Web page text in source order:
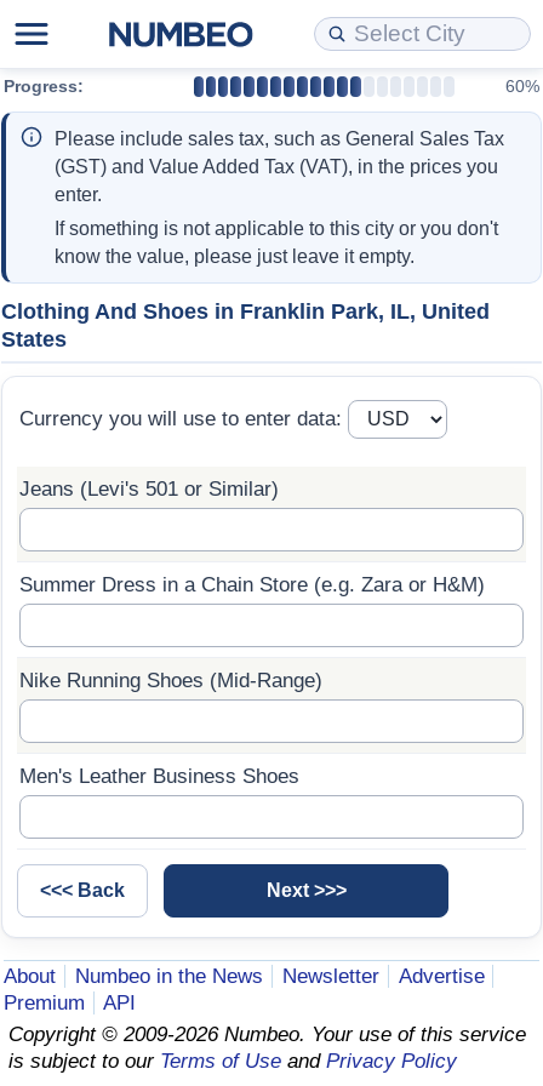
Progress: 60%
Please include sales tax, such as General Sales Tax
(GST) and Value Added Tax (VAT), in the prices you
enter.
If something is not applicable to this city or you don't
know the value, please just leave it empty.
Clothing And Shoes in Franklin Park, IL, United
States
Currency you will use to enter data:
Jeans (Levi's 501 or Similar)
Summer Dress in a Chain Store (e.g. Zara or H&M)
Nike Running Shoes (Mid-Range)
Men's Leather Business Shoes
About Numbeo in the News Newsletter
Advertise
Premium
API
Copyright © 2009-2026 Numbeo. Your use of this service
is subject to our Terms of Use and Privacy Policy
Cost of Living
Cost of Living Comparison
Cost of Living Calculator
Cost of Living Index (Current)
Cost of Living Index
Prices by Country
Taxi Fare Calculator
Gas Prices Calculator
Methodology and Motivation
Salary Calculator
Update Data for Your City
Property Prices
Property Prices Comparison
Property Price Index (Current)
Property Price Index
Property Price Index by Country
Quality of Life
Quality of Life Comparisons
Quality of Life Index
Quality of Life Index by Country
Current City Indices (Rolling)
Health Care
Health Care Index
Health Care Index by Country
Pollution
Pollution Index
Pollution Index by Country
Traffic
Traffic Index
Traffic Index by Country
Data API
Data License
Bulk Data Download
Historical Data Explorer
Data Quality Reports
Cost of Living Estimator
Market Basket Comparison by City
Market Basket Comparison by Country
Global Salary Equivalent Calculator
Relocation Salary Calculator